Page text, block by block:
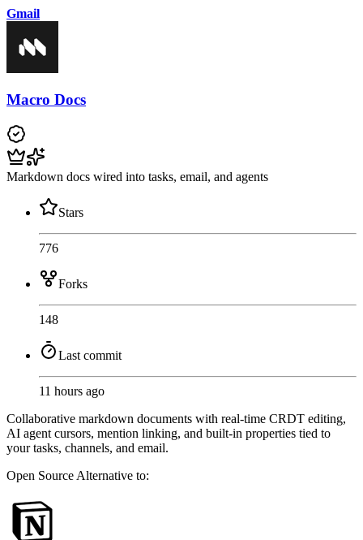
Gmail
Macro Docs
Markdown docs wired into tasks, email, and agents
Stars
776
Forks
148
Last commit
11 hours ago
Collaborative markdown documents with real-time CRDT editing,
AI agent cursors, mention linking, and built-in properties tied to
your tasks, channels, and email.
Open Source Alternative to: